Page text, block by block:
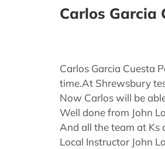
Carlos Garcia
Carlos Garcia Cuesta
time.At Shrewsbury
Now Carlos will be
Well done from John
And all the team at Ks
Local Instructor John